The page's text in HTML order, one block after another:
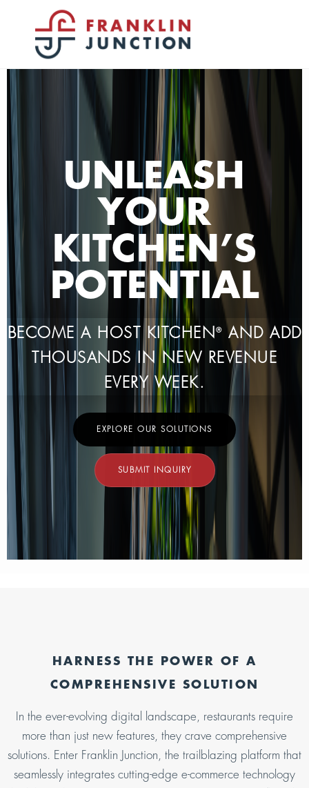
UNLEASH
YOUR
KITCHEN’S
POTENTIAL
BECOME A HOST KITCHEN ®
AND ADD
THOUSANDS IN NEW REVENUE
EVERY WEEK.
EXPLORE OUR SOLUTIONS
SUBMIT INQUIRY
HARNESS THE POWER OF A
COMPREHENSIVE SOLUTION
In the ever-evolving digital landscape, restaurants require
more than just new features, they crave comprehensive
solutions. Enter Franklin Junction, the trailblazing platform that
seamlessly integrates cutting-edge e-commerce technology